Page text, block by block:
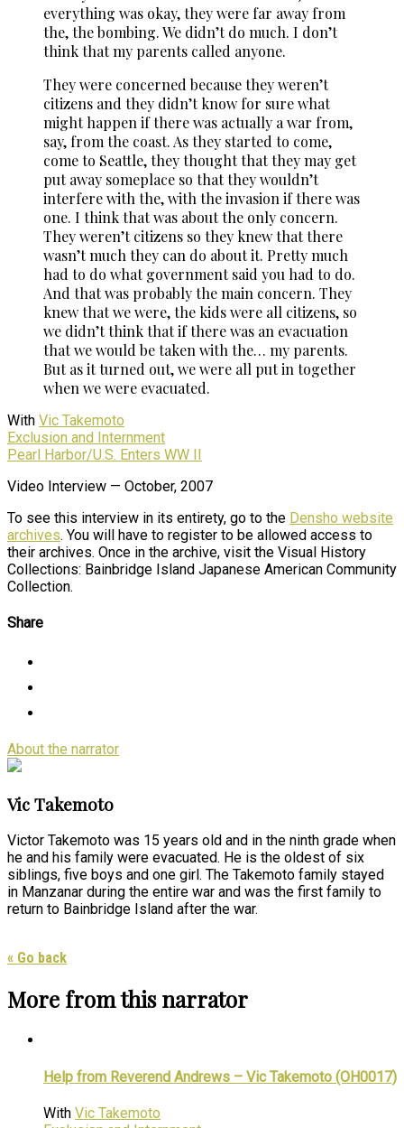
everything was okay, they were far away from
the, the bombing. We didn’t do much. I don’t
think that my parents called anyone.
They were concerned because they weren’t
citizens and they didn’t know for sure what
might happen if there was actually a war from,
say, from the coast. As they started to come,
come to Seattle, they thought that they may get
put away someplace so that they wouldn’t
interfere with the, with the invasion if there was
one. I think that was about the only concern.
They weren’t citizens so they knew that there
wasn’t much they can do about it. Pretty much
had to do what government said you had to do.
And that was probably the main concern. They
knew that we were, the kids were all citizens, so
we didn’t think that if there was an evacuation
that we would be taken with the… my parents.
But as it turned out, we were all put in together
when we were evacuated.
With Vic Takemoto
Exclusion and Internment
Pearl Harbor/U.S. Enters WW II
Video Interview — October, 2007
To see this interview in its entirety, go to the Densho website
archives. You will have to register to be allowed access to
their archives. Once in the archive, visit the Visual History
Collections: Bainbridge Island Japanese American Community
Collection.
Share
About the narrator
Vic Takemoto
Victor Takemoto was 15 years old and in the ninth grade when
he and his family were evacuated. He is the oldest of six
siblings, five boys and one girl. The Takemoto family stayed
in Manzanar during the entire war and was the first family to
return to Bainbridge Island after the war.
« Go back
More from this narrator
Help from Reverend Andrews – Vic Takemoto (OH0017)
With Vic Takemoto